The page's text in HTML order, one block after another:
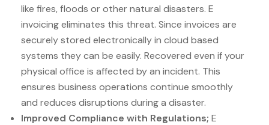
like fires, floods or other natural disasters. E
invoicing eliminates this threat. Since invoices are
securely stored electronically in cloud based
systems they can be easily. Recovered even if your
physical office is affected by an incident. This
ensures business operations continue smoothly
and reduces disruptions during a disaster.
Improved Compliance with Regulations; E